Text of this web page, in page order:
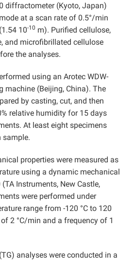
diffractometer (Kyoto, Japan)
at a scan rate of 0.5°/min
10-10 m). Purified cellulose,
and microfibrillated cellulose
the analyses.
using an Arotec WDW-
machine (Beijing, China). The
by casting, cut, and then
relative humidity for 15 days
At least eight specimens
sample.
properties were measured as
using a dynamic mechanical
Instruments, New Castle,
were performed under
range from -120 °C to 120
2 °C/min and a frequency of 1
analyses were conducted in a